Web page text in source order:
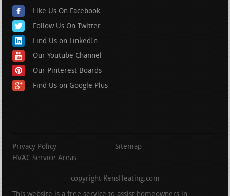
Like Us On Facebook
Follow Us On Twitter
Find Us on LinkedIn
Our Youtube Channel
Our Pinterest Boards
Find Us on Google Plus
Privacy Policy
Sitemap
HVAC Service Areas
copyright KensHeating.com